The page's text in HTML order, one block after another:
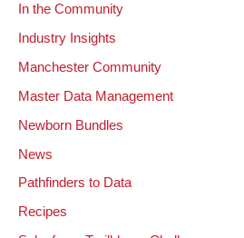
In the Community
Industry Insights
Manchester Community
Master Data Management
Newborn Bundles
News
Pathfinders to Data
Recipes